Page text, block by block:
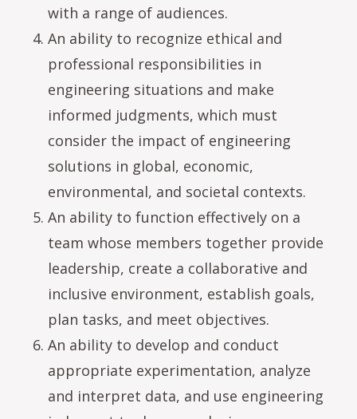
with a range of audiences.
An ability to recognize ethical and
professional responsibilities in
engineering situations and make
informed judgments, which must
consider the impact of engineering
solutions in global, economic,
environmental, and societal contexts.
An ability to function effectively on a
team whose members together provide
leadership, create a collaborative and
inclusive environment, establish goals,
plan tasks, and meet objectives.
An ability to develop and conduct
appropriate experimentation, analyze
and interpret data, and use engineering